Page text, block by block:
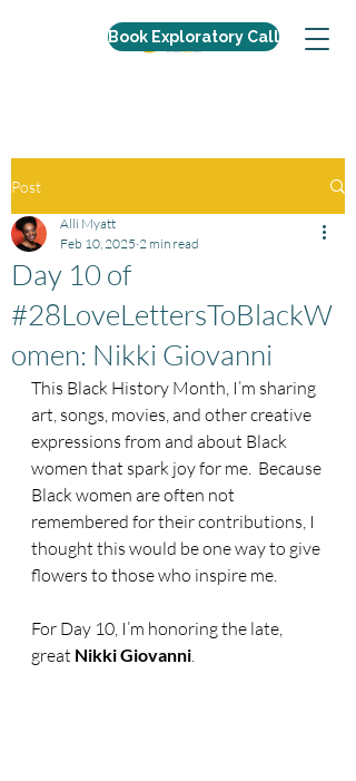
Book Exploratory Call
Post
Day 10 of
#28LoveLettersToBlackW
omen: Nikki Giovanni
Alli Myatt
Feb 10, 2025 2 min read
This Black History Month, I’m sharing
art, songs, movies, and other creative
expressions from and about Black
women that spark joy for me.  Because
Black women are often not
remembered for their contributions, I
thought this would be one way to give
flowers to those who inspire me.
For Day 10, I’m honoring the late,
great Nikki Giovanni.